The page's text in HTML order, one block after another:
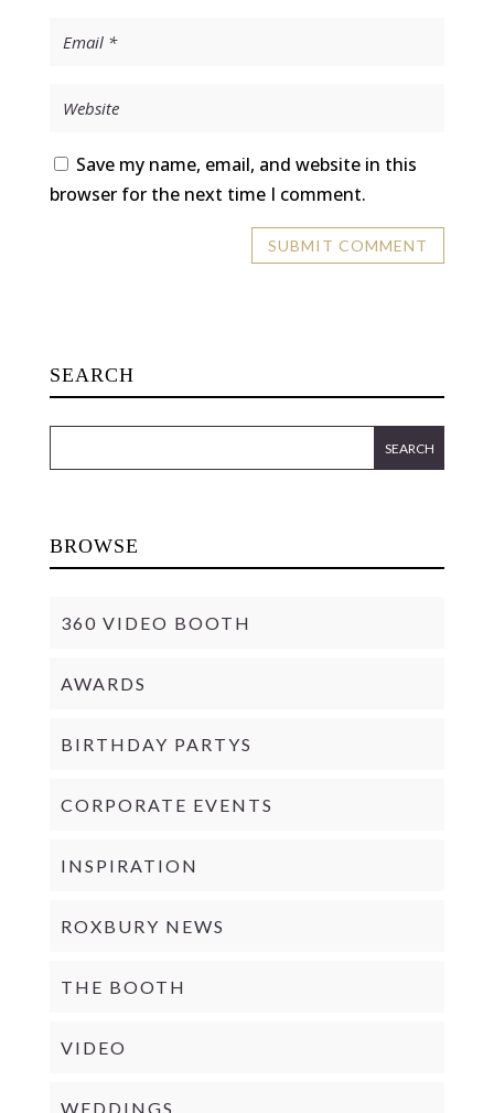
Save my name, email, and website in this
browser for the next time I comment.
SEARCH
BROWSE
360 VIDEO BOOTH
AWARDS
BIRTHDAY PARTYS
CORPORATE EVENTS
INSPIRATION
ROXBURY NEWS
THE BOOTH
VIDEO
WEDDINGS